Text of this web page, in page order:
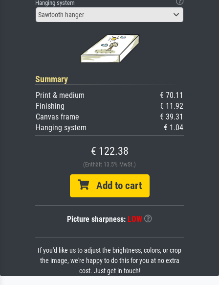
Hanging system
Sawtooth hanger
Summary
Print & medium
€ 70.11
Finishing
€ 11.92
Canvas frame
€ 39.31
Hanging system
€ 1.04
€ 122.38
(Enthält 13.5% MwSt.)
Add to cart
Picture sharpness: LOW
If you'd like us to adjust the brightness, colors, or crop
the image, we're happy to do this for you at no extra
cost. Just get in touch!